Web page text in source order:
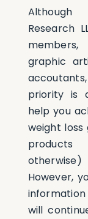
Although
Research
graphic
priority is
help you
weight loss
However,
will